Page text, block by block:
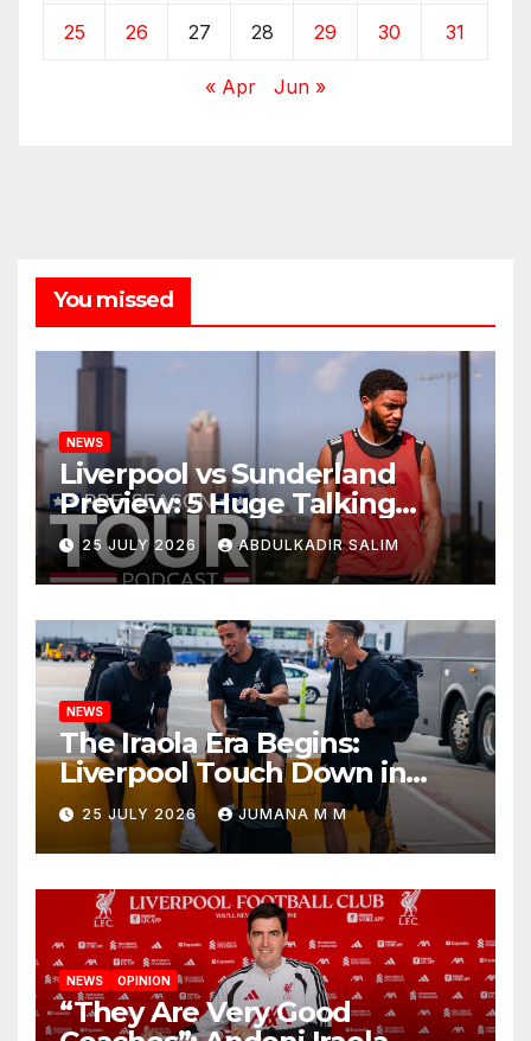
25 26 27 28 29 30 31
« Apr Jun »
You missed
NEWS
Liverpool vs Sunderland
Preview: 5 Huge Talking
Points as Andoni Iraola
Begins a Bold New Era in
Nashville
25 JULY 2026 ABDULKADIR SALIM
NEWS
The Iraola Era Begins:
Liverpool Touch Down in
Nashville For First Match of a
New Chapter
25 JULY 2026 JUMANA M M
NEWS OPINION
“They Are Very Good